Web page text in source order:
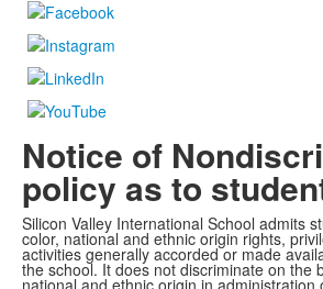
Notice of
policy as to
Silicon Valley International School admits
color, national and ethnic origin rights,
activities generally accorded or made
the school. It does not discriminate on the
national and ethnic origin in administration